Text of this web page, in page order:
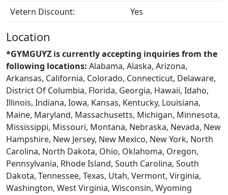
Vetern Discount:
Yes
Location
*GYMGUYZ is currently accepting inquiries from the
following locations: Alabama, Alaska, Arizona,
Arkansas, California, Colorado, Connecticut, Delaware,
District Of Columbia, Florida, Georgia, Hawaii, Idaho,
Illinois, Indiana, Iowa, Kansas, Kentucky, Louisiana,
Maine, Maryland, Massachusetts, Michigan, Minnesota,
Mississippi, Missouri, Montana, Nebraska, Nevada, New
Hampshire, New Jersey, New Mexico, New York, North
Carolina, North Dakota, Ohio, Oklahoma, Oregon,
Pennsylvania, Rhode Island, South Carolina, South
Dakota, Tennessee, Texas, Utah, Vermont, Virginia,
Washington, West Virginia, Wisconsin, Wyoming